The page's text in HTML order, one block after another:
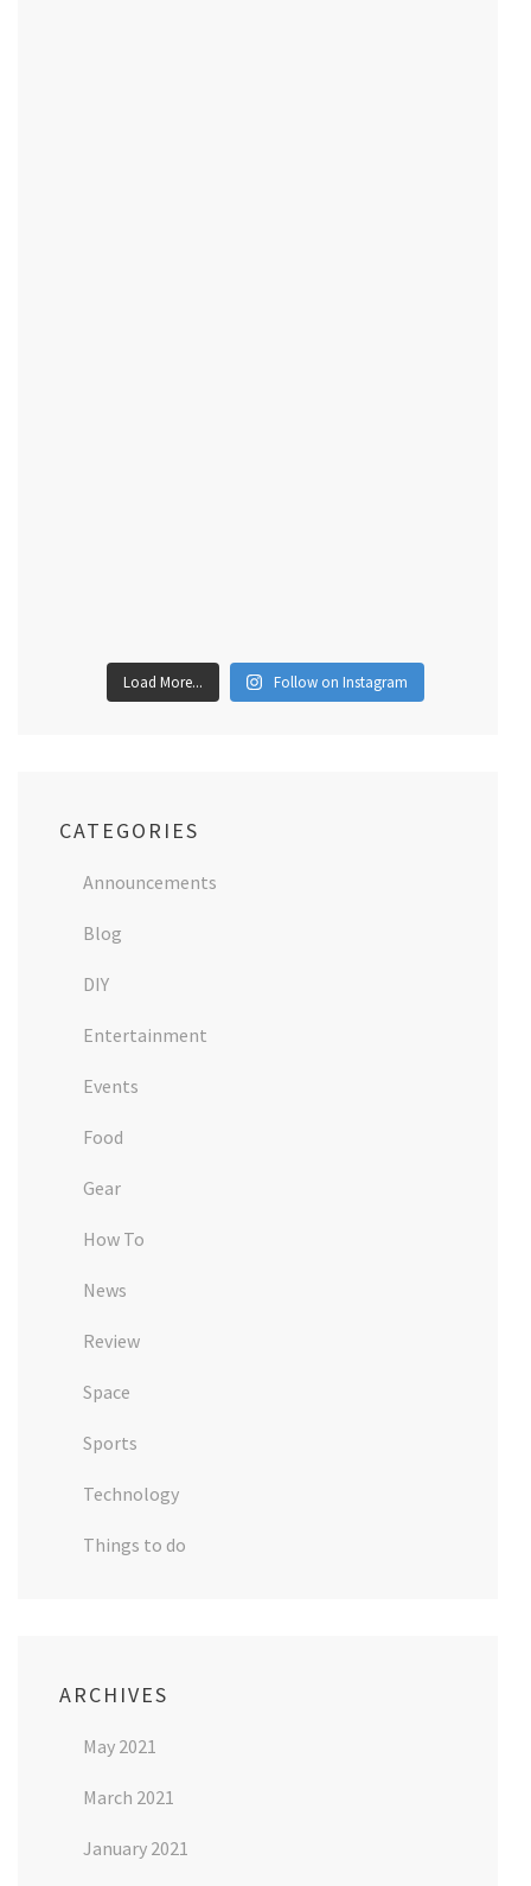
Load More... Follow on Instagram
CATEGORIES
Announcements
Blog
DIY
Entertainment
Events
Food
Gear
How To
News
Review
Space
Sports
Technology
Things to do
ARCHIVES
May 2021
March 2021
January 2021